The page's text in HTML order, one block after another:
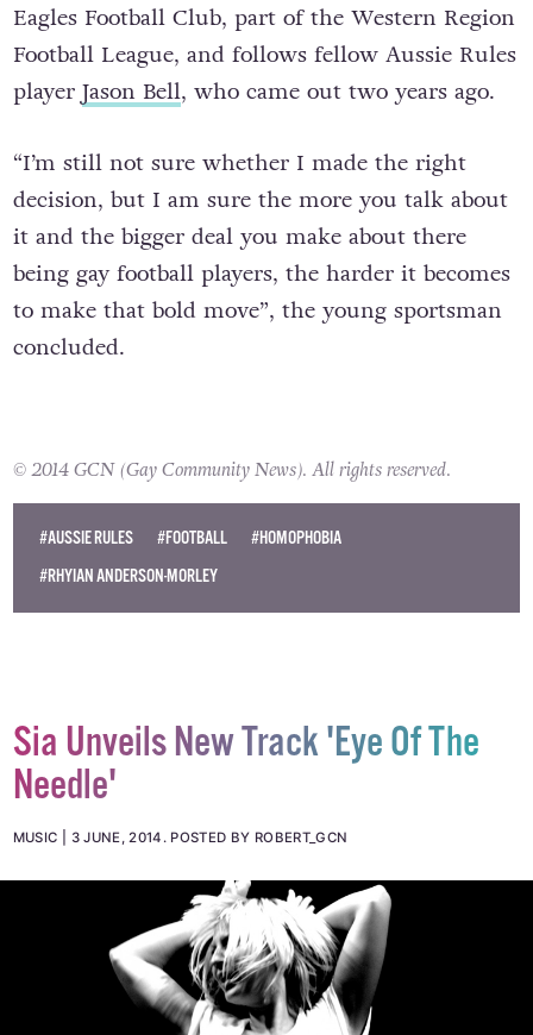
Eagles Football Club, part of the Western Region
Football League, and follows fellow Aussie Rules
player Jason Bell, who came out two years ago.
“I’m still not sure whether I made the right
decision, but I am sure the more you talk about
it and the bigger deal you make about there
being gay football players, the harder it becomes
to make that bold move”, the young sportsman
concluded.
© 2014 GCN (Gay Community News). All rights reserved.
#AUSSIE RULES #FOOTBALL
#HOMOPHOBIA
#RHYIAN ANDERSON-MORLEY
Sia Unveils New Track 'Eye Of The
Needle'
MUSIC 3 JUNE, 2014 . POSTED BY ROBERT_GCN